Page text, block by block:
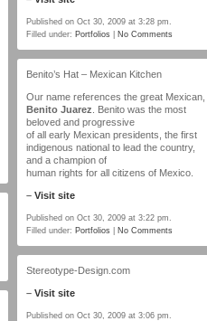
Published on Oct 30, 2009 at 3:28 pm.
Filled under: Portfolios No Comments
Benito’s Hat – Mexican Kitchen
Our name references the great Mexican,
Benito Juarez . Benito was the most
beloved and progressive
of all early Mexican presidents, the first
indigenous national to lead the country,
and a champion of
human rights for all citizens of Mexico.
– Visit site
Published on Oct 30, 2009 at 3:22 pm.
Filled under: Portfolios No Comments
Stereotype-Design.com
– Visit site
Published on Oct 30, 2009 at 3:06 pm.